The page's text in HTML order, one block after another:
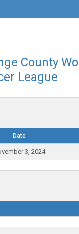
County
League
Date
3, 2024